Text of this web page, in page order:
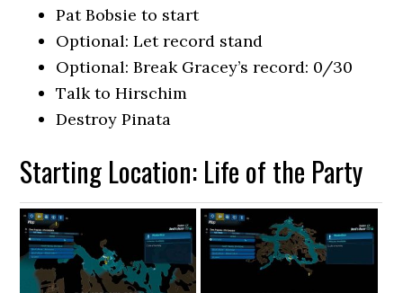
Pat Bobsie to start
Optional: Let record stand
Optional: Break Gracey’s record: 0/30
Talk to Hirschim
Destroy Pinata
Starting Location: Life of the Party